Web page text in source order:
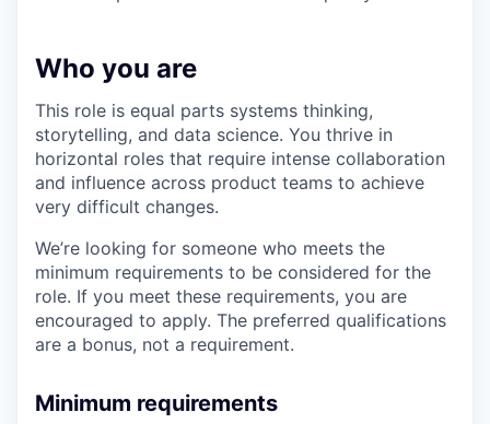
Who you are
This role is equal parts systems thinking,
storytelling, and data science. You thrive in
horizontal roles that require intense collaboration
and influence across product teams to achieve
very difficult changes.
We’re looking for someone who meets the
minimum requirements to be considered for the
role. If you meet these requirements, you are
encouraged to apply. The preferred qualifications
are a bonus, not a requirement.
Minimum requirements